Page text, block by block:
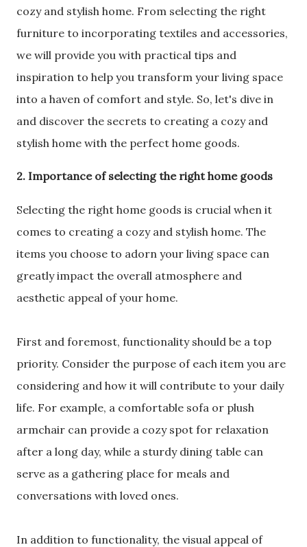
cozy and stylish home. From selecting the right
furniture to incorporating textiles and accessories,
we will provide you with practical tips and
inspiration to help you transform your living space
into a haven of comfort and style. So, let's dive in
and discover the secrets to creating a cozy and
stylish home with the perfect home goods.
2. Importance of selecting the right home goods
Selecting the right home goods is crucial when it
comes to creating a cozy and stylish home. The
items you choose to adorn your living space can
greatly impact the overall atmosphere and
aesthetic appeal of your home.
First and foremost, functionality should be a top
priority. Consider the purpose of each item you are
considering and how it will contribute to your daily
life. For example, a comfortable sofa or plush
armchair can provide a cozy spot for relaxation
after a long day, while a sturdy dining table can
serve as a gathering place for meals and
conversations with loved ones.
In addition to functionality, the visual appeal of